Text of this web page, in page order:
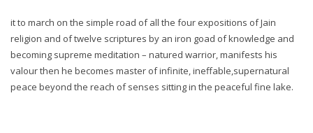
it to march on the simple road of all the four expositions of Jain
religion and of twelve scriptures by an iron goad of knowledge and
becoming supreme meditation – natured warrior, manifests his
valour then he becomes master of infinite, ineffable,supernatural
peace beyond the reach of senses sitting in the peaceful fine lake.